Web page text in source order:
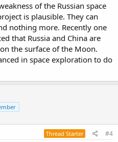
of the Russian space
is plausible. They can
nothing more. Recently one
that Russia and China are
the surface of the Moon.
in space exploration to do
Thread Starter #4